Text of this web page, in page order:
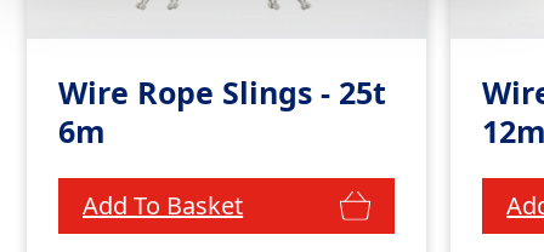
Wire Rope Slings - 25t
6m
Add To Basket